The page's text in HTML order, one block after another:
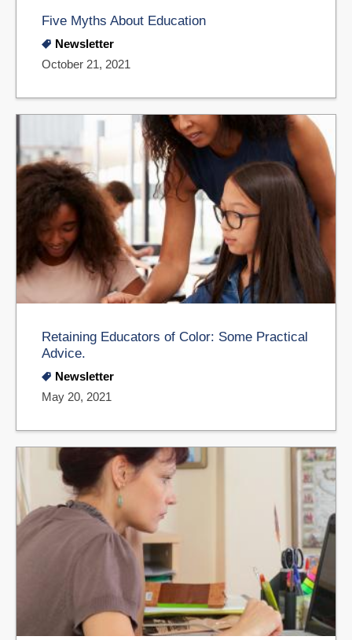
Five Myths About Education
Newsletter
October 21, 2021
Retaining Educators of Color: Some Practical
Advice.
Newsletter
May 20, 2021